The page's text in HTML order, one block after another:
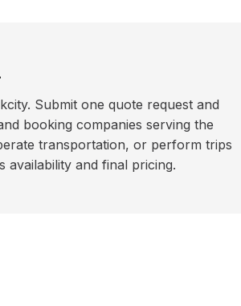
Submit one quote request and
booking companies serving the
transportation, or perform trips
and final pricing.